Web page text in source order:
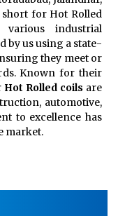
short for Hot Rolled
industrial
by us using a state-
they meet or
Known for their
Hot Rolled coils are
automotive,
to excellence has
market.